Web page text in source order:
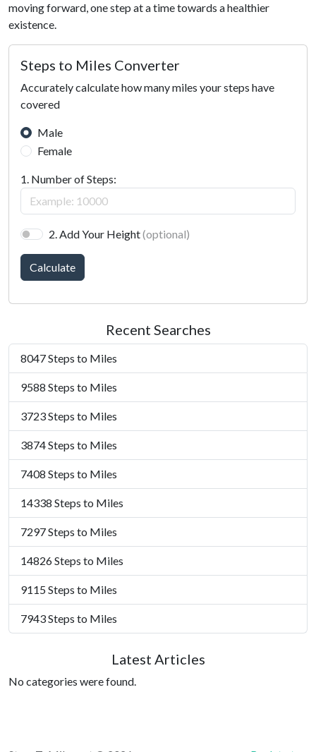
moving forward, one step at a time towards a healthier
existence.
Steps to Miles Converter
Accurately calculate how many miles your steps have
covered
Male
Female
1. Number of Steps:
2. Add Your Height(optional)
Calculate
Recent Searches
8047 Steps to Miles
9588 Steps to Miles
3723 Steps to Miles
3874 Steps to Miles
7408 Steps to Miles
14338 Steps to Miles
7297 Steps to Miles
14826 Steps to Miles
9115 Steps to Miles
7943 Steps to Miles
Latest Articles
No categories were found.